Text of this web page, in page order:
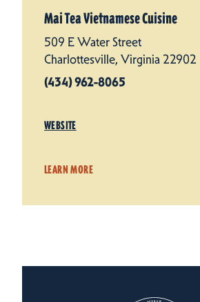
Mai Tea Vietnamese Cuisine
509 E Water Street
Charlottesville, Virginia 22902
(434) 962-8065
WEBSITE
LEARN MORE